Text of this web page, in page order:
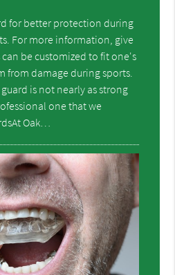
for better protection during
For more information, give
can be customized to fit one's
from damage during sports.
is not nearly as strong
one that we
Oak…